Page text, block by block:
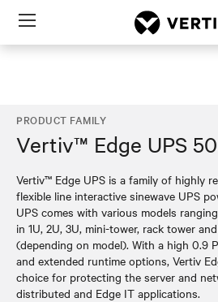
Menu
PRODUCT FAMILY
Vertiv™ Edge UPS
Vertiv™ Edge UPS is a family of highly
flexible line interactive sinewave UPS
UPS comes with various models
in 1U, 2U, 3U, mini-tower, rack tower
(depending on model). With a high 0.9
and extended runtime options, Vertiv
choice for protecting the server and
distributed and Edge IT applications.